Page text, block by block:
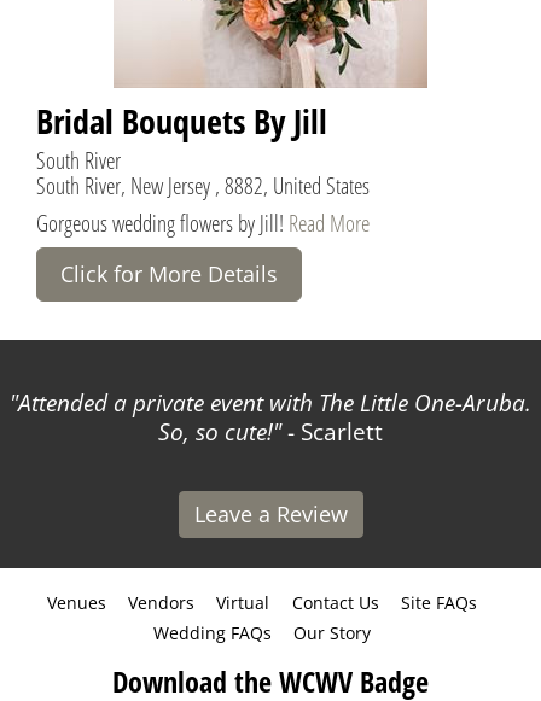
Bridal Bouquets By Jill
South River
South River, New Jersey , 8882, United States
Gorgeous wedding flowers by Jill! Read More
Click for More Details
Attended a private event with The Little One-Aruba.
So, so cute! - Scarlett
Leave a Review
Venues Vendors Virtual Contact Us
Site FAQs
Wedding FAQs
Our Story
Download the WCWV Badge